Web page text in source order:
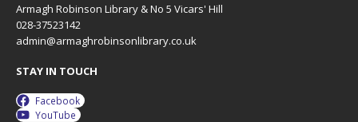
Armagh Robinson Library & No 5 Vicars' Hill
028-37523142
admin@armaghrobinsonlibrary.co.uk
STAY IN TOUCH
Facebook
YouTube